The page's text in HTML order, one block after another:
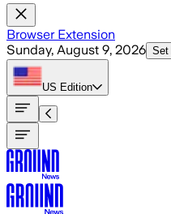
Browser Extension
Sunday, August 9, 2026 Set
US Edition